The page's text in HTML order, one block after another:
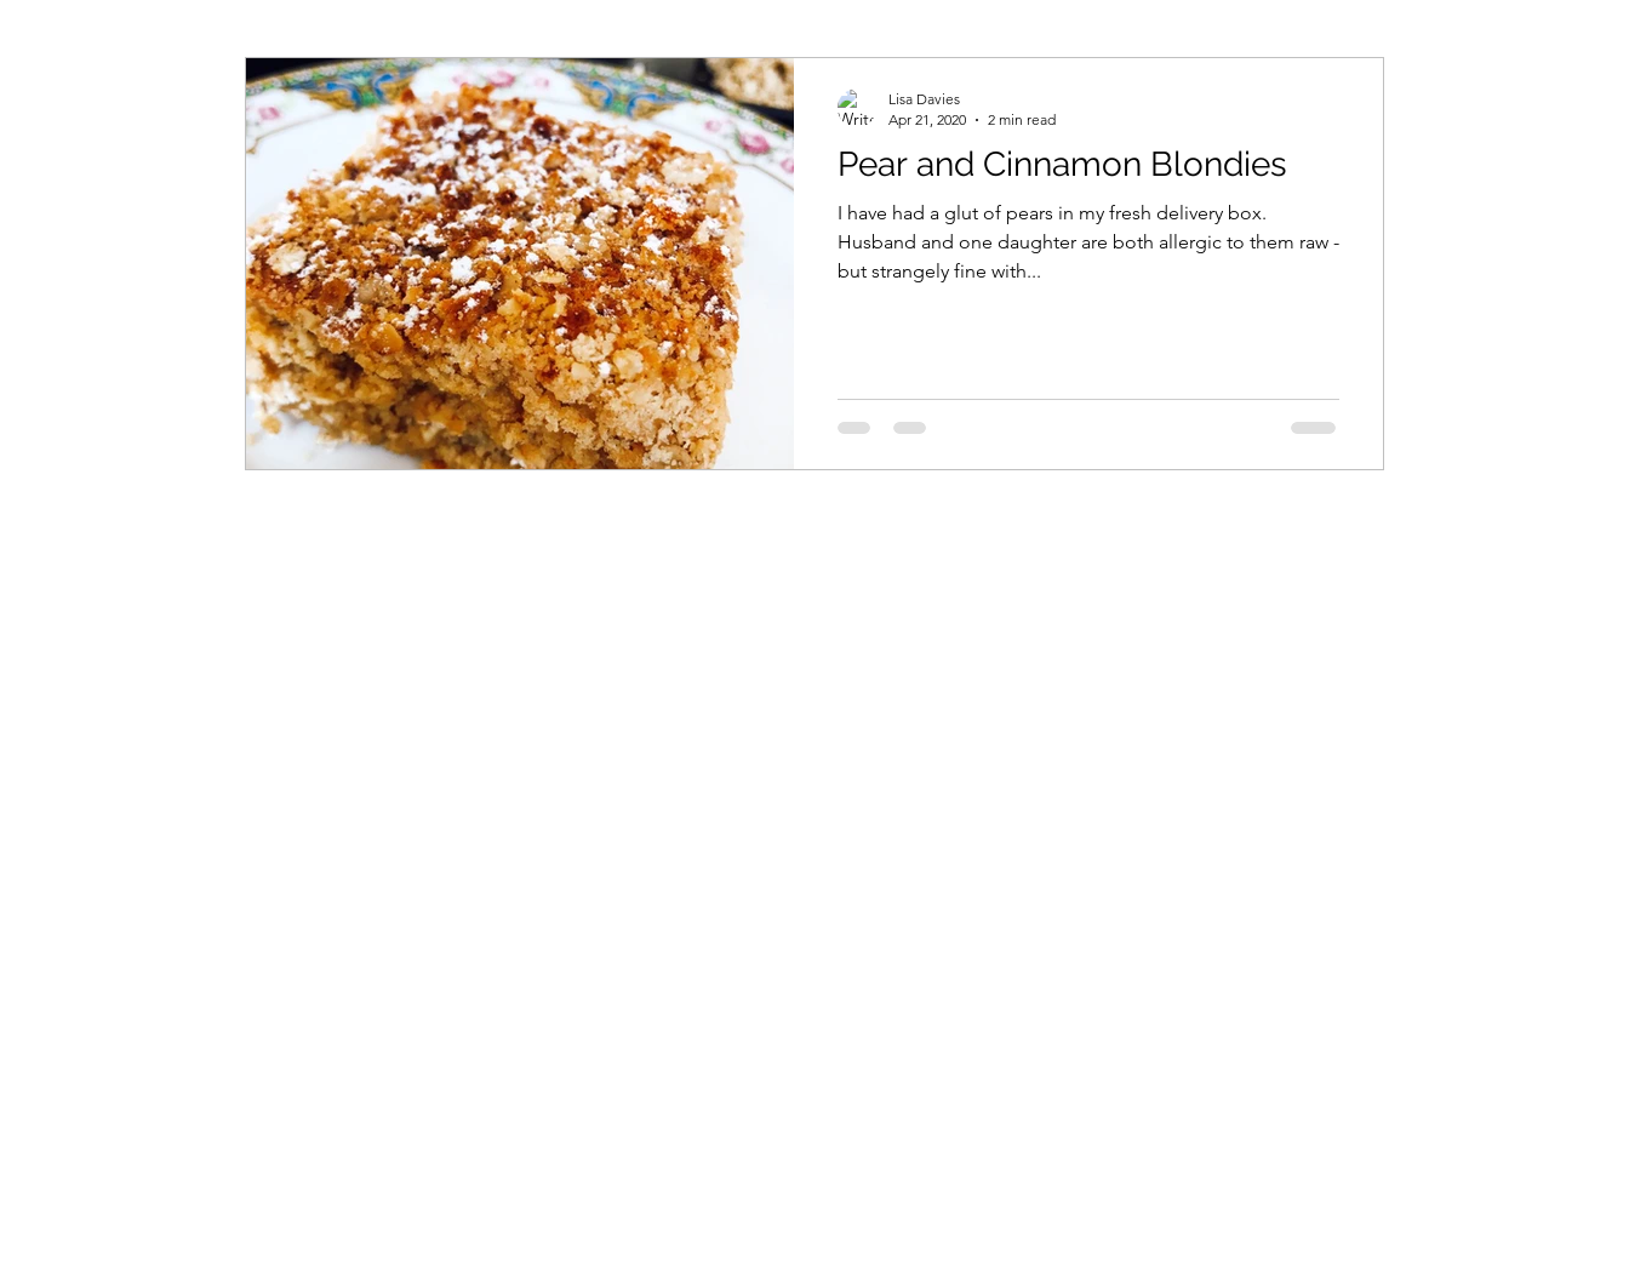
Pear and Cinnamon Blondies
I have had a glut of pears in my fresh delivery box.
Husband and one daughter are both allergic to them raw -
but strangely fine with...
Lisa Davies
Apr 21, 2020
2 min read